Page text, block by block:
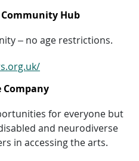
Community Hub
– no age restrictions.
Company
for everyone but
and neurodiverse
in accessing the arts.